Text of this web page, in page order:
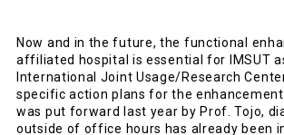
Now and in the future, the functional
affiliated hospital is essential for IMSUT
International Joint Usage/Research
specific action plans for the
was put forward last year by Prof. Tojo,
outside of office hours has already been